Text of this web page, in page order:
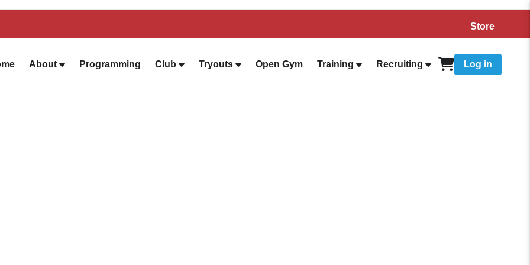
Store
About Programming Club Tryouts Open Gym Training Recruiting Log in